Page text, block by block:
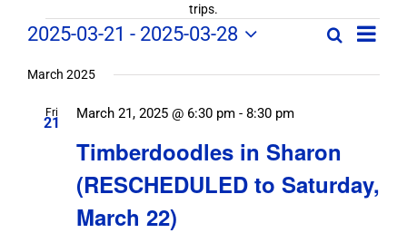
trips.
Field
Trips
Events
Field
Views
SearchField
/
List
2025-03-21 - 2025-03-28
date.
March 2025
Fri
21
Timberdoodles in Sharon
(RESCHEDULED to Saturday,
March 22)
March 21, 2025 @ 6:30 pm - 8:30 pm